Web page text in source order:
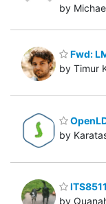
by
Fwd:
by Timur
by
by